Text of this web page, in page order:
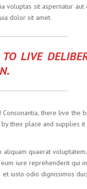
voluptas sit aspernatur
dolor sit amet.
LIVE
there live
their place and supplies
quaerat
iure reprehenderit qui
iusto odio dignissimos